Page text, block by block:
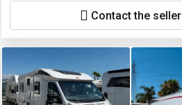
Contact the seller